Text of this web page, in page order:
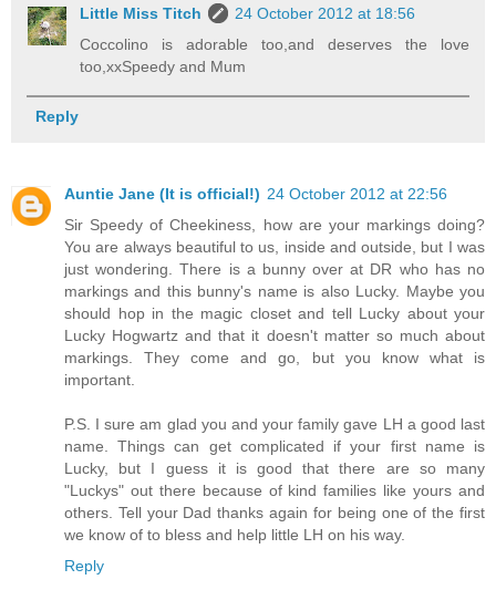
Little Miss Titch
24 October 2012 at 18:56
Coccolino is adorable too,and deserves the love
too,xxSpeedy and Mum
Reply
Auntie Jane (It is official!) 24 October 2012 at 22:56
Sir Speedy of Cheekiness, how are your markings doing?
You are always beautiful to us, inside and outside, but I was
just wondering. There is a bunny over at DR who has no
markings and this bunny's name is also Lucky. Maybe you
should hop in the magic closet and tell Lucky about your
Lucky Hogwartz and that it doesn't matter so much about
markings. They come and go, but you know what is
important.
P.S. I sure am glad you and your family gave LH a good last
name. Things can get complicated if your first name is
Lucky, but I guess it is good that there are so many
"Luckys" out there because of kind families like yours and
others. Tell your Dad thanks again for being one of the first
we know of to bless and help little LH on his way.
Reply